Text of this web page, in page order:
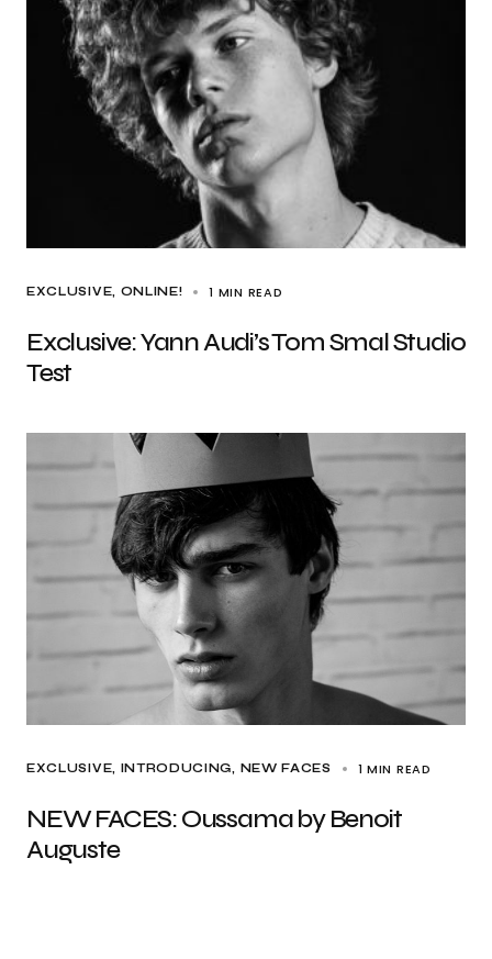
EXCLUSIVE ONLINE! 1 MIN READ
Exclusive: Yann Audi’s Tom Smal Studio
Test
EXCLUSIVE INTRODUCING NEW FACES 1 MIN READ
NEW FACES: Oussama by Benoit
Auguste